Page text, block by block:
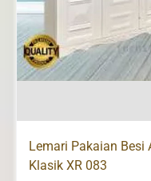
Lemari Pakaian Besi
Klasik XR 083